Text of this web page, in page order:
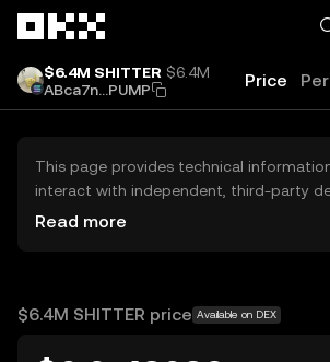
$6.4M SHITTER $6.4M
ABca7n...PUMP
Price
This page provides technical
interact with independent, third-party
exchanges (DEXs). The assets herein are
OKX does not provide investment
Read more
$6.4M SHITTER price Available on DEX